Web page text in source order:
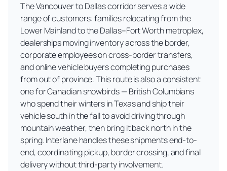
The Vancouver to Dallas corridor serves a wide
range of customers: families relocating from the
Lower Mainland to the Dallas–Fort Worth metroplex,
dealerships moving inventory across the border,
corporate employees on cross-border transfers,
and online vehicle buyers completing purchases
from out of province. This route is also a consistent
one for Canadian snowbirds — British Columbians
who spend their winters in Texas and ship their
vehicle south in the fall to avoid driving through
mountain weather, then bring it back north in the
spring. Interlane handles these shipments end-to-
end, coordinating pickup, border crossing, and final
delivery without third-party involvement.